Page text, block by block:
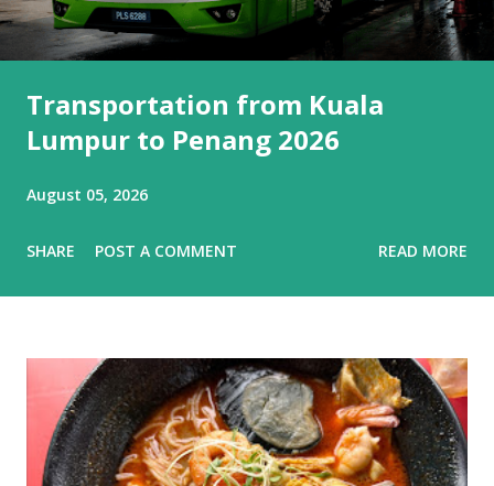
Transportation from Kuala
Lumpur to Penang 2026
August 05, 2026
SHARE POST A COMMENT READ MORE